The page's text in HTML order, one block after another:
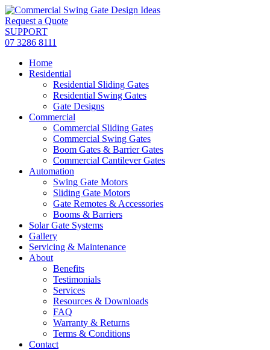
Skip
to
content
Request a Quote
SUPPORT
07 3286 8111
Home
Residential
Residential Sliding Gates
Residential Swing Gates
Gate Designs
Commercial
Commercial Sliding Gates
Commercial Swing Gates
Boom Gates & Barrier Gates
Commercial Cantilever Gates
Automation
Swing Gate Motors
Sliding Gate Motors
Gate Remotes & Accessories
Booms & Barriers
Solar Gate Systems
Gallery
Servicing & Maintenance
About
Benefits
Testimonials
Services
Resources & Downloads
FAQ
Warranty & Returns
Terms & Conditions
Contact